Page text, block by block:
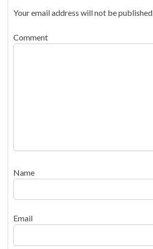
Your email address will not be published.
Comment
Name
Email